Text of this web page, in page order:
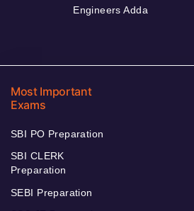
Engineers Adda
Most Important
Exams
SBI PO Preparation
SBI CLERK
Preparation
SEBI Preparation